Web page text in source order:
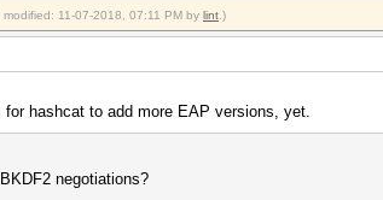
modified: 11-07-2018, 07:11 PM by lint .)
for hashcat to add more EAP versions, yet.
negotiations?